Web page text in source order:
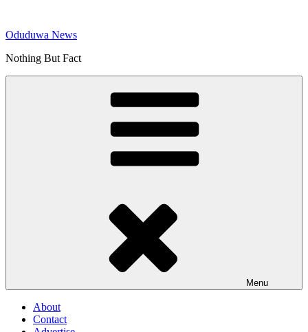
content
Oduduwa News
Nothing But Fact
Menu
About
Contact